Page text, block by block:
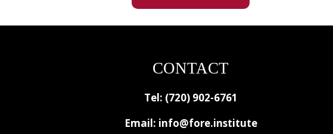
CONTACT
Tel: (720) 902-6761
Email: info@fore.institute